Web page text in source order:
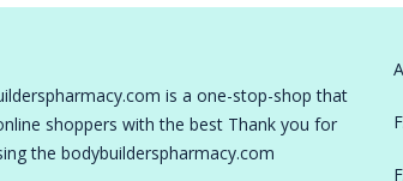
is a one-stop-shop that
shoppers with the best Thank you for
the bodybuilderspharmacy.com